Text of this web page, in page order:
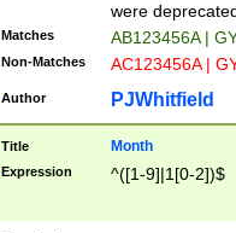
were
Matches AB123456A |
Non-Matches AC123456A |
Author PJWhitfield
Title Month
Expression ^([1-9]|1[0-2])$